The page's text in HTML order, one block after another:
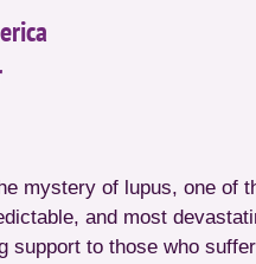
mystery of lupus, one of
and most
support to those who suffer